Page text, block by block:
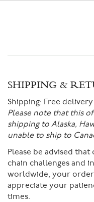
SHIPPING &
Shipping: Free
Please note that this
shipping to Alaska,
unable to ship to
Please be advised
chain challenges and
worldwide, your order
appreciate your
times.